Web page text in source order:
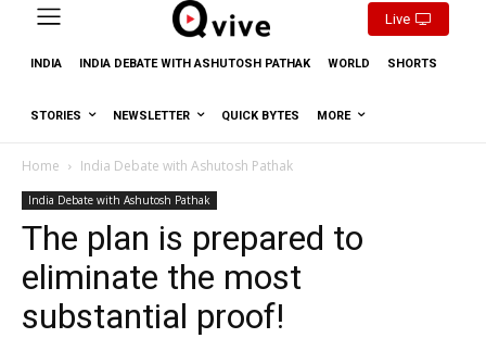
Live
INDIA INDIA DEBATE WITH ASHUTOSH PATHAK WORLD SHORTS
STORIES NEWSLETTER QUICK BYTES MORE
Home India Debate with Ashutosh Pathak
India Debate with Ashutosh Pathak
The plan is prepared to
eliminate the most
substantial proof!